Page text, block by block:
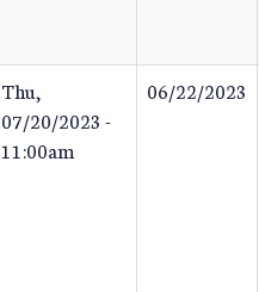
Thu,
07/20/2023 -
11:00am
06/22/2023